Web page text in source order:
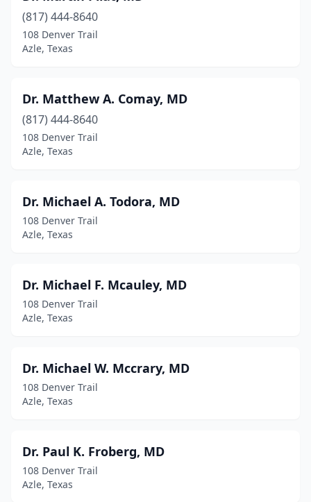
(817) 444-8640
108 Denver Trail
Azle, Texas
Dr. Matthew A. Comay, MD
(817) 444-8640
108 Denver Trail
Azle, Texas
Dr. Michael A. Todora, MD
108 Denver Trail
Azle, Texas
Dr. Michael F. Mcauley, MD
108 Denver Trail
Azle, Texas
Dr. Michael W. Mccrary, MD
108 Denver Trail
Azle, Texas
Dr. Paul K. Froberg, MD
108 Denver Trail
Azle, Texas